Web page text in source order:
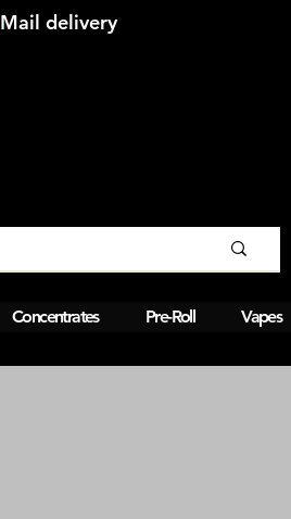
Mail delivery
Concentrates Pre-Roll Vapes